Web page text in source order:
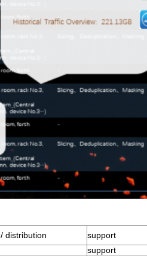
distribution
support
support